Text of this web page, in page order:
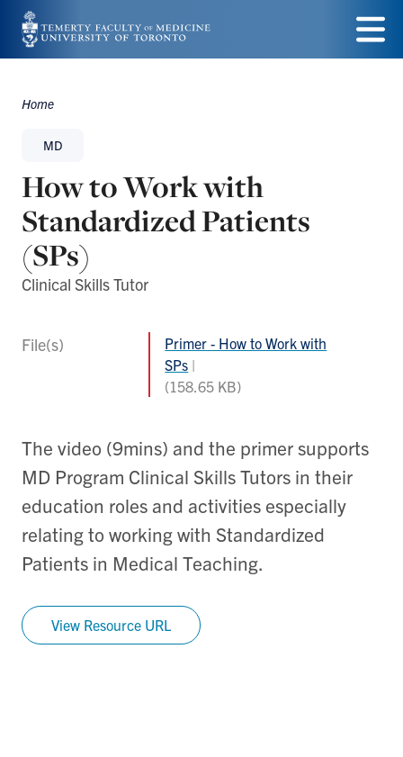
Skip
to
content
Menu
Breadcrumbs
Home
MD
How to Work with
Standardized Patients
(SPs)
Clinical Skills Tutor
File(s)
Primer - How to Work with
SPs
(158.65 KB)
The video (9mins) and the primer supports
MD Program Clinical Skills Tutors in their
education roles and activities especially
relating to working with Standardized
Patients in Medical Teaching.
View Resource URL